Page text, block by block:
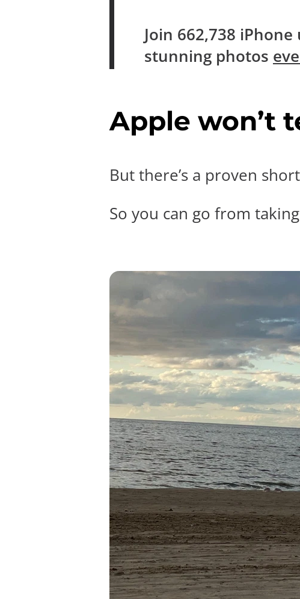
Join 662,738 iPhone
stunning photos
Apple won’t
But there’s a proven
So you can go from